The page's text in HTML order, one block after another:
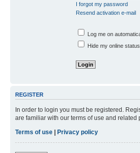
I forgot my password
Resend activation e-mail
Log me on
Hide my online
REGISTER
In order to login you must be registered.
are familiar with our terms of use and
Terms of use
Privacy policy